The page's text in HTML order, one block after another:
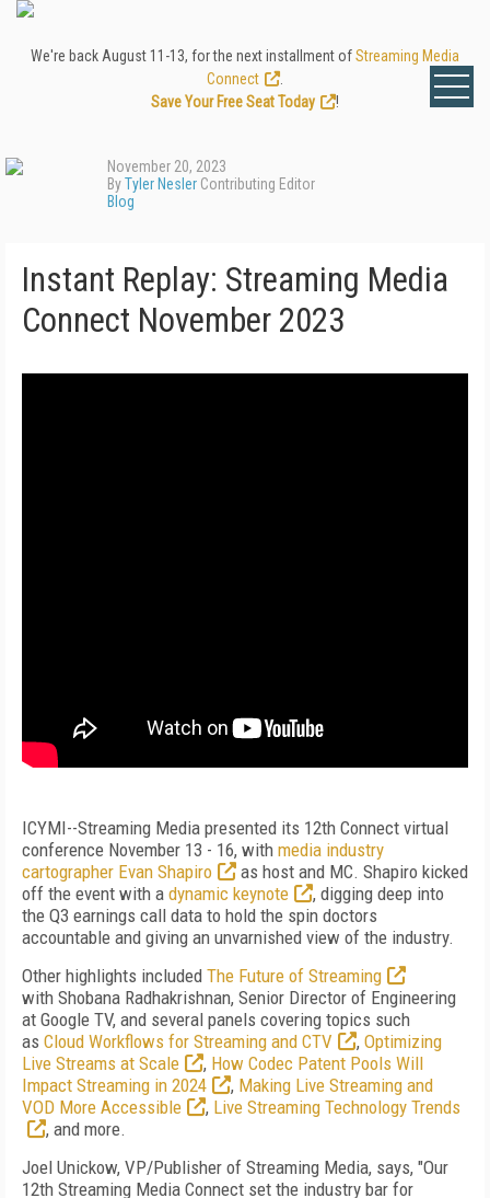
We're back August 11-13, for the next installment ofStreaming Media
Connect
Save Your Free Seat Today
!
November 20, 2023
ByTyler Nesler Contributing Editor
Blog
Instant Replay: Streaming Media
Connect November 2023
ICYMI--Streaming Media presented its 12th Connect virtual
conference November 13 - 16, with media industry
cartographer Evan Shapiro
as host and MC. Shapiro kicked
off the event with a dynamic keynote
, digging deep into
the Q3 earnings call data to hold the spin doctors
accountable and giving an unvarnished view of the industry.
Other highlights included The Future of Streaming
with Shobana Radhakrishnan, Senior Director of Engineering
at Google TV, and several panels covering topics such
as Cloud Workflows for Streaming and CTV , Optimizing
Live Streams at Scale
, How Codec Patent Pools Will
Impact Streaming in 2024
, Making Live Streaming and
VOD More Accessible
, Live Streaming Technology Trends
, and more.
Joel Unickow, VP/Publisher of Streaming Media, says, "Our
12th Streaming Media Connect set the industry bar for